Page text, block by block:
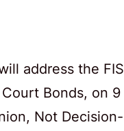
address the
Bonds, on
Not